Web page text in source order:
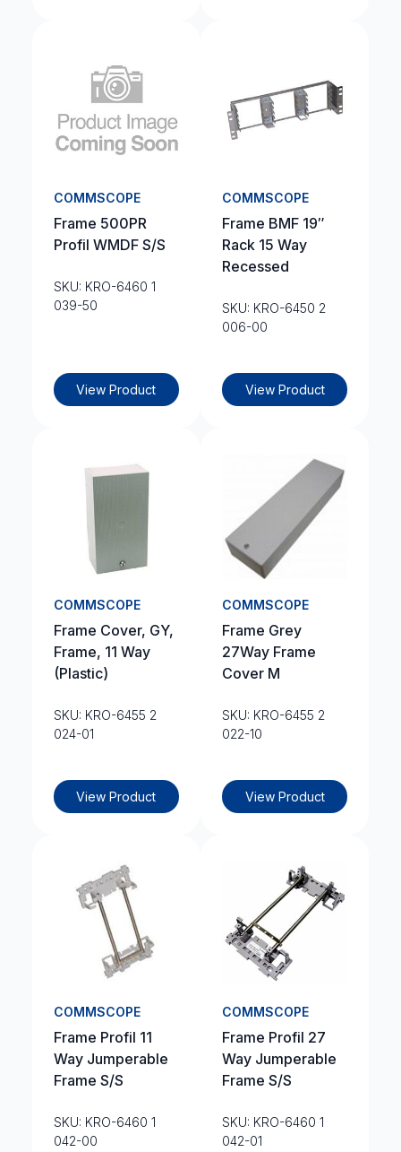
COMMSCOPE
Frame 500PR
Profil WMDF S/S
SKU: KRO-6460 1
039-50
View Product
COMMSCOPE
Frame BMF 19″
Rack 15 Way
Recessed
SKU: KRO-6450 2
006-00
View Product
COMMSCOPE
Frame Cover, GY,
Frame, 11 Way
(Plastic)
SKU: KRO-6455 2
024-01
View Product
COMMSCOPE
Frame Grey
27Way Frame
Cover M
SKU: KRO-6455 2
022-10
View Product
COMMSCOPE
Frame Profil 11
Way Jumperable
Frame S/S
SKU: KRO-6460 1
042-00
COMMSCOPE
Frame Profil 27
Way Jumperable
Frame S/S
SKU: KRO-6460 1
042-01